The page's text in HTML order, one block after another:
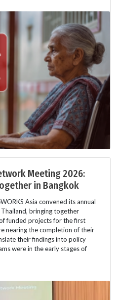
Meeting 2026:
in Bangkok
Asia convened its annual
bringing together
funded projects for the first
nearing the completion of their
their findings into policy
were in the early stages of